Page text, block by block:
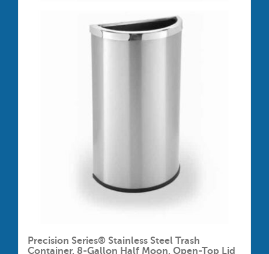
Precision Series® Stainless Steel Trash
Container, 8-Gallon Half Moon, Open-Top Lid